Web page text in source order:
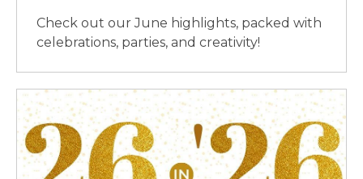
Check out our June highlights, packed with
celebrations, parties, and creativity!